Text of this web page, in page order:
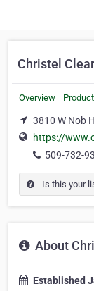
Christel
Overview
3810 W Nob
https://
509-732-
Is this your
About
Established